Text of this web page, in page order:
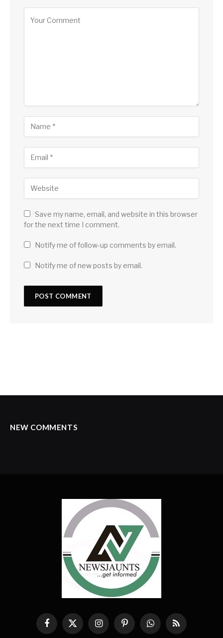
Save my name, email, and website in this browser
for the next time I comment.
Notify me of follow-up comments by email.
Notify me of new posts by email.
NEW COMMENTS
Facebook
X
InstagramPinterestWhatsAppRSS